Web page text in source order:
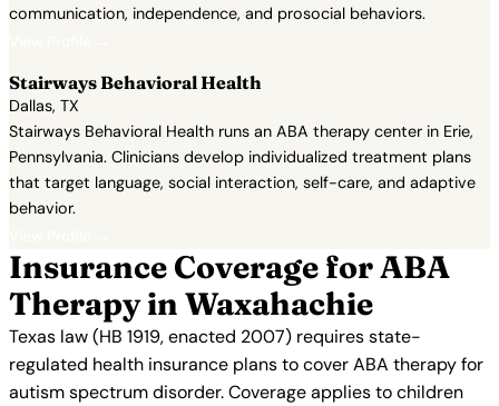
communication, independence, and prosocial behaviors.
Stairways Behavioral Health
Dallas, TX
Stairways Behavioral Health runs an ABA therapy center in Erie,
Pennsylvania. Clinicians develop individualized treatment plans
that target language, social interaction, self-care, and adaptive
behavior.
Insurance Coverage for ABA
Therapy in Waxahachie
Texas law (HB 1919, enacted 2007) requires state-
regulated health insurance plans to cover ABA therapy for
autism spectrum disorder. Coverage applies to children